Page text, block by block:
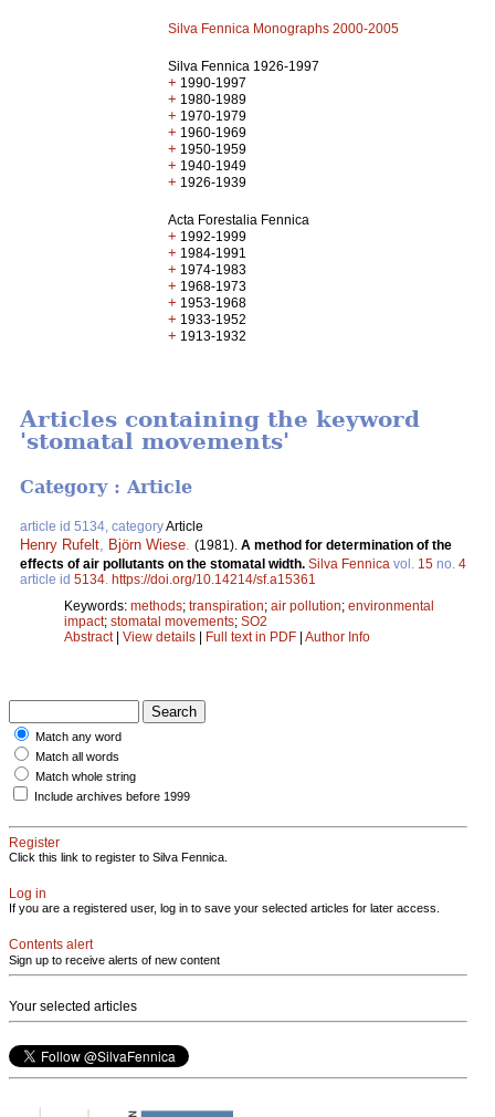
Silva Fennica Monographs 2000-2005
Silva Fennica 1926-1997
+ 1990-1997
+ 1980-1989
+ 1970-1979
+ 1960-1969
+ 1950-1959
+ 1940-1949
+ 1926-1939
Acta Forestalia Fennica
+ 1992-1999
+ 1984-1991
+ 1974-1983
+ 1968-1973
+ 1953-1968
+ 1933-1952
+ 1913-1932
Articles containing the keyword
'stomatal movements'
Category : Article
article id 5134, categoryArticle
Henry Rufelt Björn Wiese (1981). A method for determination of the
effects of air pollutants on the stomatal width. Silva Fennica vol. 15 no. 4
article id 5134 https://doi.org/10.14214/sf.a15361
Keywords: methods; transpiration; air pollution; environmental
impact; stomatal movements; SO2
Abstract| View details | Full text in PDF | Author Info
Match any word
Match all words
Match whole string
Include archives before 1999
Register
Click this link to register to Silva Fennica.
Log in
If you are a registered user, log in to save your selected articles for later access.
Contents alert
Sign up to receive alerts of new content
Your selected articles